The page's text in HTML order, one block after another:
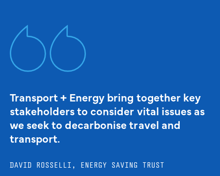
Transport + Energy bring together key
stakeholders to consider vital issues as
we seek to decarbonise travel and
transport.
DAVID ROSSELLI, ENERGY SAVING TRUST